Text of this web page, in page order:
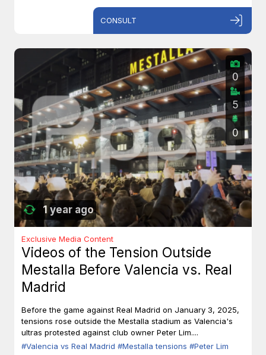
CONSULT
1 year ago
0
5
0
Exclusive Media Content
Videos of the Tension Outside
Mestalla Before Valencia vs. Real
Madrid
Before the game against Real Madrid on January 3, 2025,
tensions rose outside the Mestalla stadium as Valencia's
ultras protested against club owner Peter Lim....
#Valencia vs Real Madrid #Mestalla tensions #Peter Lim